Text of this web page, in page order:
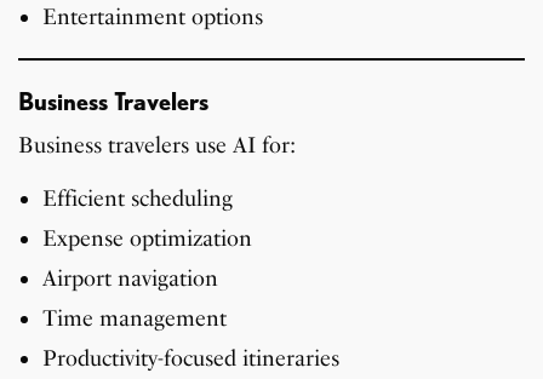
Entertainment options
Business Travelers
Business travelers use AI for:
Efficient scheduling
Expense optimization
Airport navigation
Time management
Productivity-focused itineraries